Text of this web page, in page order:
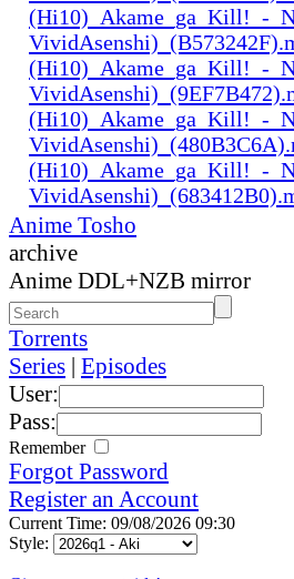
(Hi10)_Akame_ga_Kill!_-
(Hi10)_Akame_ga_Kill!_-
(Hi10)_Akame_ga_Kill!_-
(Hi10)_Akame_ga_Kill!_-
Anime Tosho
archive
Anime DDL+NZB mirror
Torrents
Series | Episodes
User:
Pass:
Remember
Forgot Password
Register an Account
Current Time: 09/08/2026 09:30
Style: